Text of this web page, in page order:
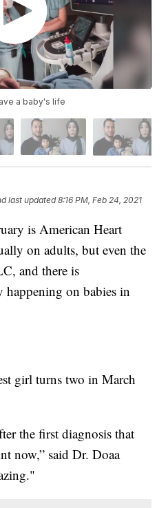
a baby's life
last updated 8:16 PM, Feb 24, 2021
is American Heart
on adults, but even the
and there is
on babies in
girl turns two in March
the first diagnosis that
now,” said Dr. Doaa